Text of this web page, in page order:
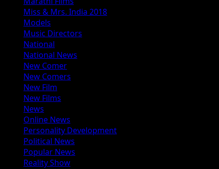
Miss & Mrs. India 2018
Models
Music Directors
National
National News
New Comer
New Comers
New Film
New Films
News
Online News
Personality Development
Political News
Popular News
Reality Show